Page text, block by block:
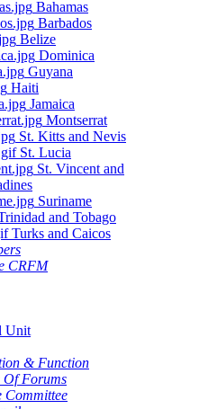
Bahamas
Barbados
Belize
Dominica
Guyana
Haiti
Jamaica
Montserrat
St. Kitts and Nevis
St. Lucia
St. Vincent and
Suriname
and Tobago
Turks and Caicos
CRFM
Unit
& Function
Of Forums
Committee